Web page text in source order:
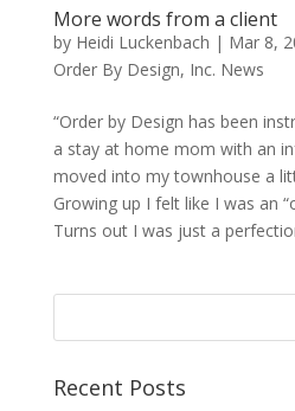
More words from a client
by Heidi Luckenbach | Mar 8,
Order By Design, Inc. News
“Order by Design has been
a stay at home mom with an
moved into my townhouse a
Growing up I felt like I was an
Turns out I was just a
Recent Posts